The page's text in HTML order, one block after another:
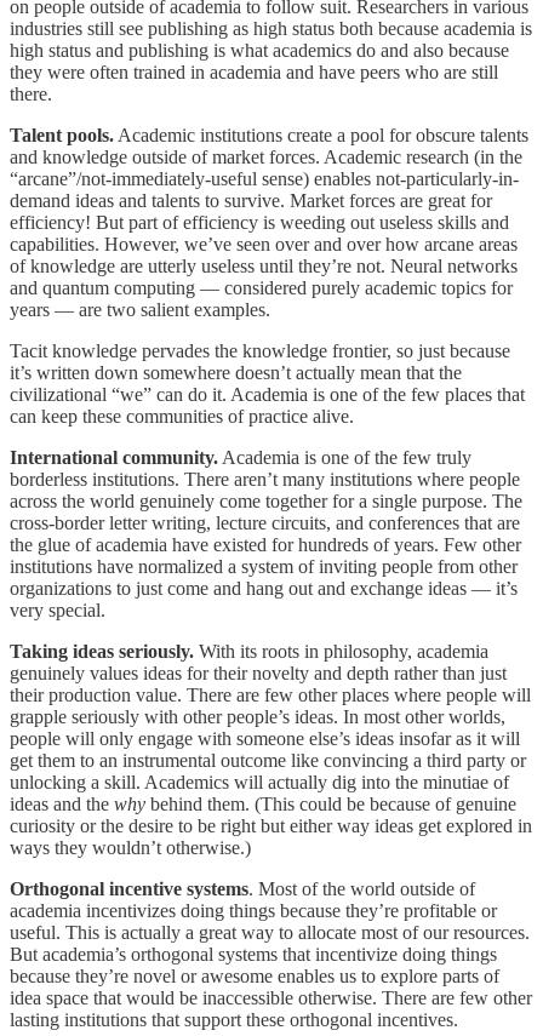
on people outside of academia to follow suit. Researchers in various
industries still see publishing as high status both because academia is
high status and publishing is what academics do and also because
they were often trained in academia and have peers who are still
there.
Talent pools. Academic institutions create a pool for obscure talents
and knowledge outside of market forces. Academic research (in the
“arcane”/not-immediately-useful sense) enables not-particularly-in-
demand ideas and talents to survive. Market forces are great for
efficiency! But part of efficiency is weeding out useless skills and
capabilities. However, we’ve seen over and over how arcane areas
of knowledge are utterly useless until they’re not. Neural networks
and quantum computing — considered purely academic topics for
years — are two salient examples.
Tacit knowledge pervades the knowledge frontier, so just because
it’s written down somewhere doesn’t actually mean that the
civilizational “we” can do it. Academia is one of the few places that
can keep these communities of practice alive.
International community. Academia is one of the few truly
borderless institutions. There aren’t many institutions where people
across the world genuinely come together for a single purpose. The
cross-border letter writing, lecture circuits, and conferences that are
the glue of academia have existed for hundreds of years. Few other
institutions have normalized a system of inviting people from other
organizations to just come and hang out and exchange ideas — it’s
very special.
Taking ideas seriously. With its roots in philosophy, academia
genuinely values ideas for their novelty and depth rather than just
their production value. There are few other places where people will
grapple seriously with other people’s ideas. In most other worlds,
people will only engage with someone else’s ideas insofar as it will
get them to an instrumental outcome like convincing a third party or
unlocking a skill. Academics will actually dig into the minutiae of
ideas and the why behind them. (This could be because of genuine
curiosity or the desire to be right but either way ideas get explored in
ways they wouldn’t otherwise.)
Orthogonal incentive systems. Most of the world outside of
academia incentivizes doing things because they’re profitable or
useful. This is actually a great way to allocate most of our resources.
But academia’s orthogonal systems that incentivize doing things
because they’re novel or awesome enables us to explore parts of
idea space that would be inaccessible otherwise. There are few other
lasting institutions that support these orthogonal incentives.